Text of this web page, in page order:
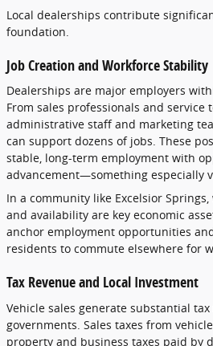
Local dealerships contribute
foundation.
JobCreationand WorkforceStability
Dealerships are major employers
From sales professionals and service
administrative staffand marketing
can support dozens of jobs. These
stable, long-term employment with
advancement—something especially
In a community like Excelsior Springs,
and availability are key economic
anchor employment opportunities
residents to commute elsewhere for
Tax Revenueand Local Investment
Vehicle sales generate substantial tax
governments. Sales taxes from vehicle
property and business taxes paid by